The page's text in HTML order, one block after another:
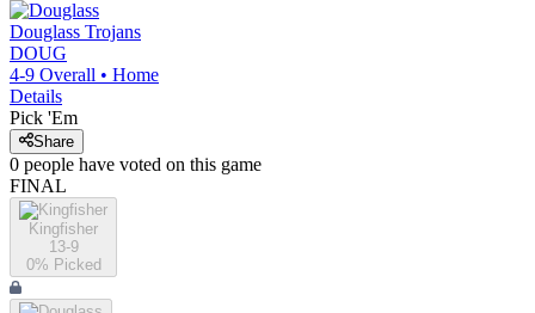
Douglass Trojans
DOUG
4-9 Overall • Home
Details
Pick 'Em
Share
0 people have voted on this game
FINAL
Kingfisher
13-9
0% Picked